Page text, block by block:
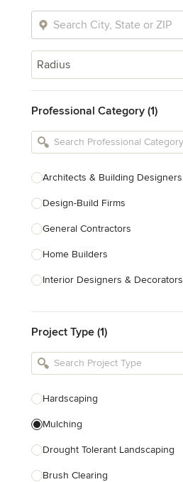
Radius
Professional Category (1)
Architects & Building Designers
Design-Build Firms
General Contractors
Home Builders
Interior Designers & Decorators
Kitchen Remodelers
Bathroom Remodelers
Designers
Landscape Contractors
Show All
Project Type (1)
Hardscaping
Mulching
Drought Tolerant Landscaping
Brush Clearing